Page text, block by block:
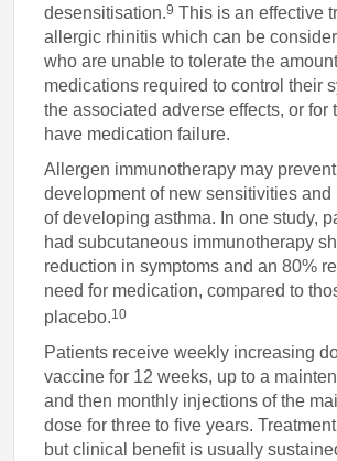
desensitisation.9 This is an effective
allergic rhinitis which can be
who are unable to tolerate the
medications required to control their
the associated adverse effects, or for
have medication failure.
Allergen immunotherapy may
development of new sensitivities and
of developing asthma. In one study,
had subcutaneous immunotherapy
reduction in symptoms and an 80%
need for medication, compared to
placebo.10
Patients receive weekly increasing
vaccine for 12 weeks, up to a
and then monthly injections of the
dose for three to five years.
but clinical benefit is usually